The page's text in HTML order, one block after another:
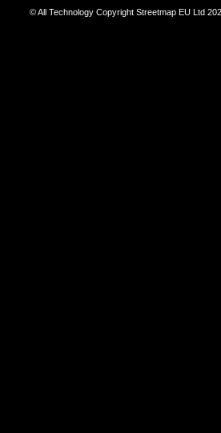
© All Technology Copyright Streetmap EU Ltd